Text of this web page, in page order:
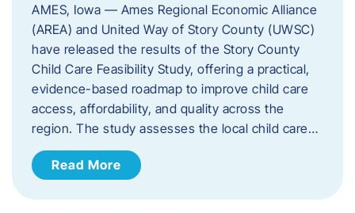
AMES, Iowa — Ames Regional Economic Alliance
(AREA) and United Way of Story County (UWSC)
have released the results of the Story County
Child Care Feasibility Study, offering a practical,
evidence-based roadmap to improve child care
access, affordability, and quality across the
region. The study assesses the local child care…
Read More